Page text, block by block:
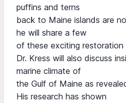
puffins and terns
back to Maine islands are
he will share a few
of these exciting restoration
Dr. Kress will also discuss
marine climate of
the Gulf of Maine as
His research has shown